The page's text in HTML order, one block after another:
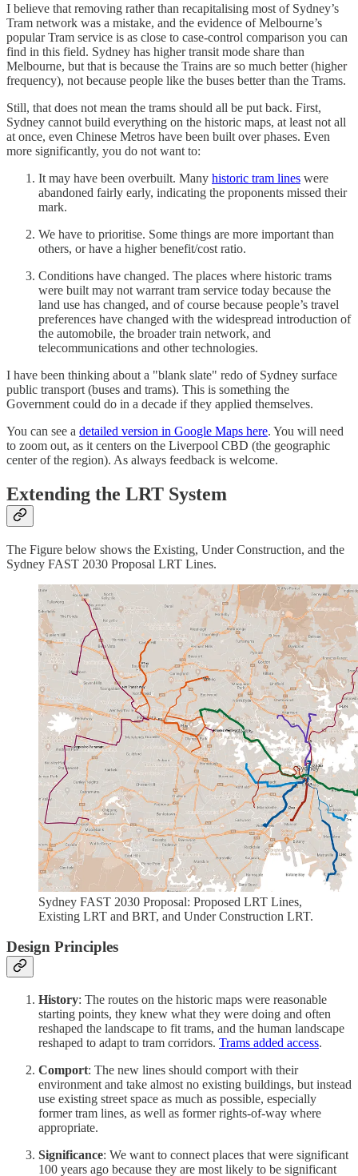
I believe that removing rather than recapitalising most of Sydney’s
Tram network was a mistake, and the evidence of Melbourne’s
popular Tram service is as close to case-control comparison you can
find in this field. Sydney has higher transit mode share than
Melbourne, but that is because the Trains are so much better (higher
frequency), not because people like the buses better than the Trams.
Still, that does not mean the trams should all be put back. First,
Sydney cannot build everything on the historic maps, at least not all
at once, even Chinese Metros have been built over phases. Even
more significantly, you do not want to:
It may have been overbuilt. Many historic tram lines were
abandoned fairly early, indicating the proponents missed their
mark.
We have to prioritise. Some things are more important than
others, or have a higher benefit/cost ratio.
Conditions have changed. The places where historic trams
were built may not warrant tram service today because the
land use has changed, and of course because people’s travel
preferences have changed with the widespread introduction of
the automobile, the broader train network, and
telecommunications and other technologies.
I have been thinking about a "blank slate" redo of Sydney surface
public transport (buses and trams). This is something the
Government could do in a decade if they applied themselves.
You can see a detailed version in Google Maps here. You will need
to zoom out, as it centers on the Liverpool CBD (the geographic
center of the region). As always feedback is welcome.
Extending the LRT System
The Figure below shows the Existing, Under Construction, and the
Sydney FAST 2030 Proposal LRT Lines.
Sydney FAST 2030 Proposal: Proposed LRT Lines,
Existing LRT and BRT, and Under Construction LRT.
Design Principles
History: The routes on the historic maps were reasonable
starting points, they knew what they were doing and often
reshaped the landscape to fit trams, and the human landscape
reshaped to adapt to tram corridors. Trams added access.
Comport: The new lines should comport with their
environment and take almost no existing buildings, but instead
use existing street space as much as possible, especially
former tram lines, as well as former rights-of-way where
appropriate.
Significance: We want to connect places that were significant
100 years ago because they are most likely to be significant